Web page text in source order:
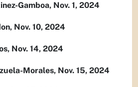
Gamboa, Nov. 1, 2024
Nov. 10, 2024
Nov. 14, 2024
Morales, Nov. 15, 2024